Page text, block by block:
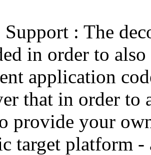
: The
in order to
application
that in order
provide your
target platform